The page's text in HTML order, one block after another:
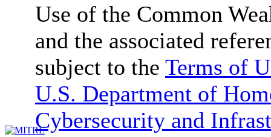
Use of the Common
and the associated
subject to the Terms of
U.S. Department of
Cybersecurity and